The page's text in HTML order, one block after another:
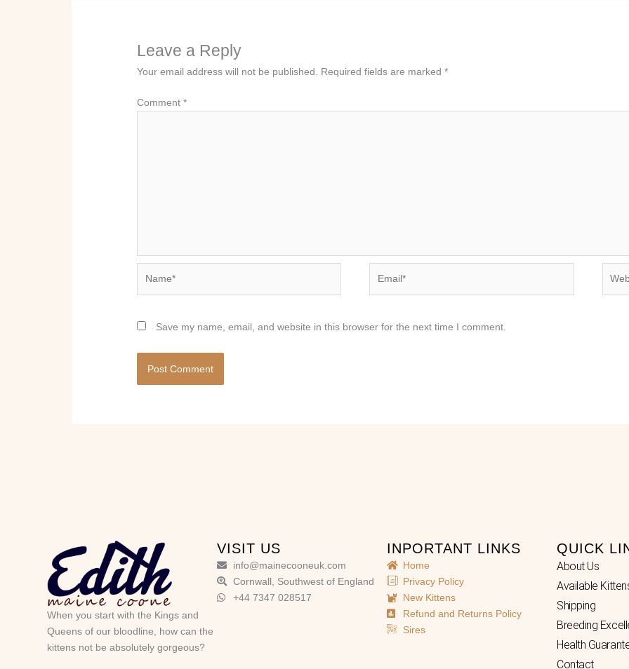
Leave a Reply
Your email address will not be published. Required fields are marked*
Comment*
Save my name, email, and website in this browser for the next time I comment.
When you start with the Kings and
Queens of our bloodline, how can the
kittens not be absolutely gorgeous?
VISIT US
info@mainecooneuk.com
Cornwall, Southwest of England
+44 7347 028517
INPORTANT LINKS
Home
Privacy Policy
New Kittens
Refund and Returns Policy
Sires
QUICK
About Us
Available
Shipping
Breeding
Health
Contact